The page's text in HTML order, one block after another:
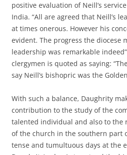
positive evaluation of Neill’s
India. “All are agreed that Neill’s
at times onerous. However his
evident. The progress the diocese
leadership was remarkable
clergymen is quoted as saying:
say Neill’s bishopric was the
With such a balance, Daughrity
contribution to the study of the
talented individual and also to the
of the church in the southern part
tense and tumultuous days at the